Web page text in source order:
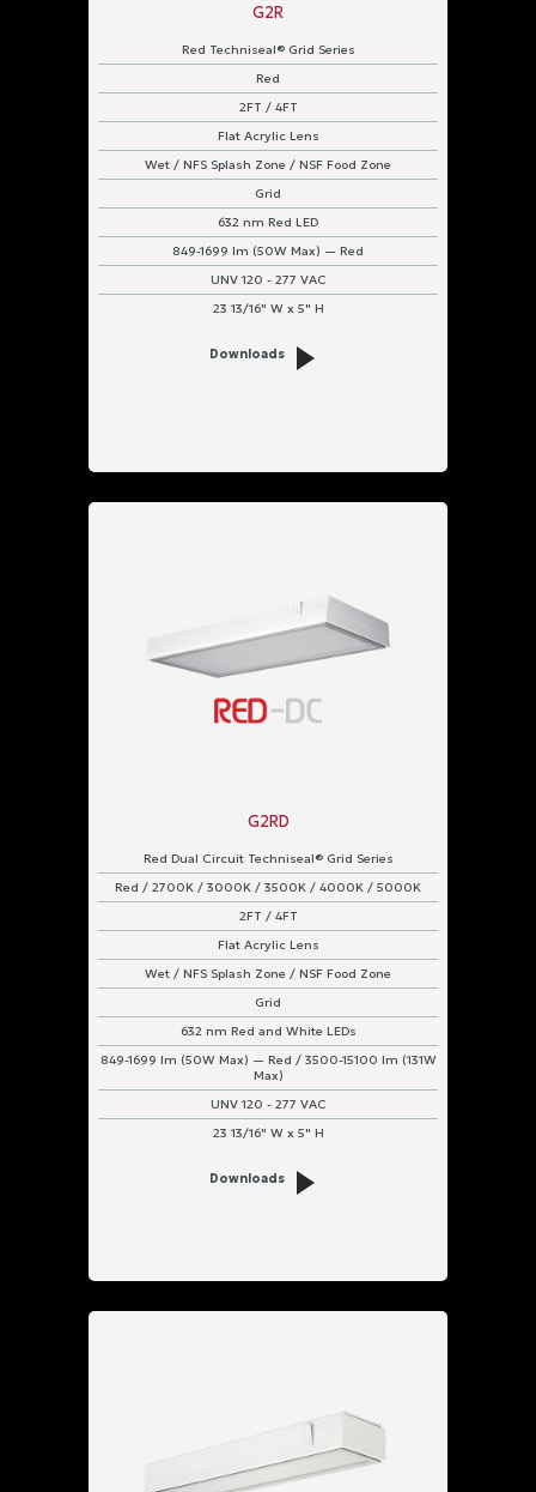
G2R
Red Techniseal® Grid Series
Red
2FT / 4FT
Flat Acrylic Lens
Wet / NFS Splash Zone / NSF Food Zone
Grid
632 nm Red LED
849-1699 lm (50W Max) — Red
UNV 120 - 277 VAC
23 13/16" W x 5" H
Downloads
G2RD
Red Dual Circuit Techniseal® Grid Series
Red / 2700K / 3000K / 3500K / 4000K / 5000K
2FT / 4FT
Flat Acrylic Lens
Wet / NFS Splash Zone / NSF Food Zone
Grid
632 nm Red and White LEDs
849-1699 lm (50W Max) — Red / 3500-15100 lm (131W
Max)
UNV 120 - 277 VAC
23 13/16" W x 5" H
Downloads